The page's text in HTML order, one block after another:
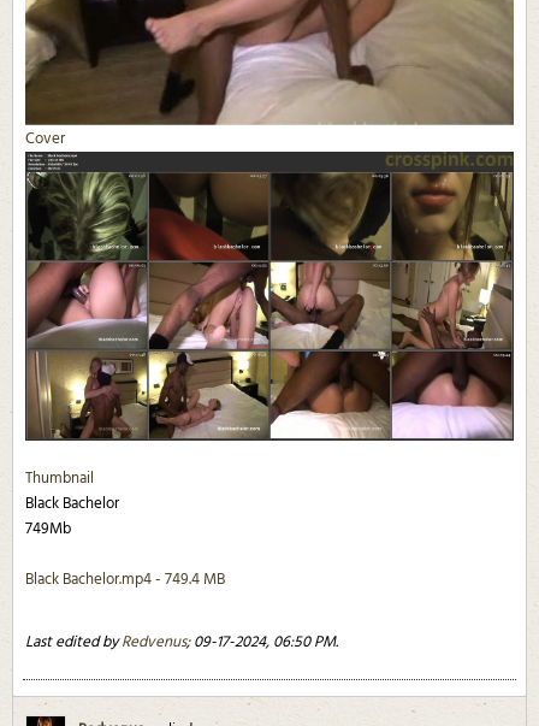
Cover
Thumbnail
Black Bachelor
749Mb
Black Bachelor.mp4 - 749.4 MB
Last edited byRedvenus;09-17-2024, 06:50 PM.